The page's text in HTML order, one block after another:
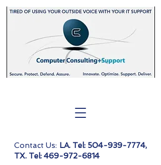
Contact Us: LA. Tel: 504-939-7774,
TX. Tel: 469-972-6814